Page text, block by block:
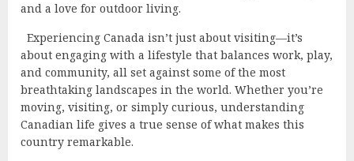
and a love for outdoor living.
Experiencing Canada isn’t just about visiting—it’s
about engaging with a lifestyle that balances work, play,
and community, all set against some of the most
breathtaking landscapes in the world. Whether you’re
moving, visiting, or simply curious, understanding
Canadian life gives a true sense of what makes this
country remarkable.